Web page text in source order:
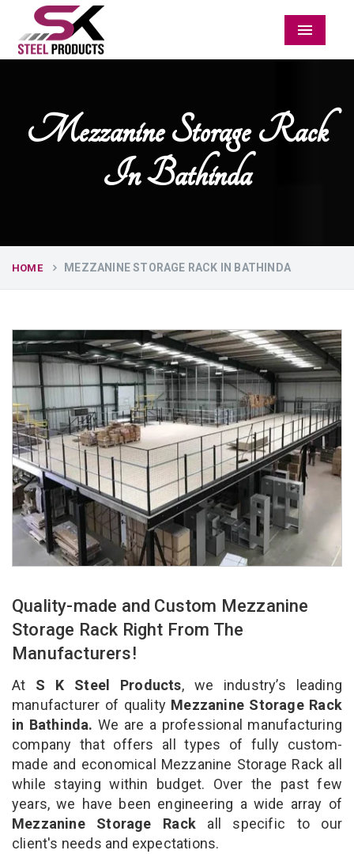
Menu
Mezzanine Storage Rack
In Bathinda
HOME MEZZANINE STORAGE RACK IN BATHINDA
Quality-made and Custom Mezzanine
Storage Rack Right From The
Manufacturers!
At S K Steel Products, we industry’s leading
manufacturer of qualityMezzanine Storage Rack
in Bathinda. We are a professional manufacturing
company that offers all types of fully custom-
made and economical Mezzanine Storage Rack all
while staying within budget. Over the past few
years, we have been engineering a wide array of
Mezzanine Storage Rack all specific to our
client's needs and expectations.